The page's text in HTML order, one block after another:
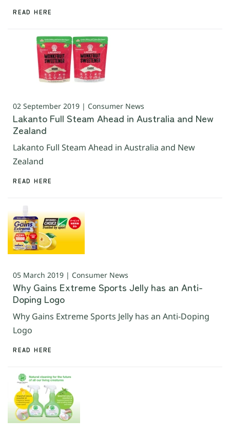
READ HERE
02 September 2019 | Consumer News
Lakanto Full Steam Ahead in Australia and New
Zealand
Lakanto Full Steam Ahead in Australia and New
Zealand
READ HERE
05 March 2019 | Consumer News
Why Gains Extreme Sports Jelly has an Anti-
Doping Logo
Why Gains Extreme Sports Jelly has an Anti-Doping
Logo
READ HERE